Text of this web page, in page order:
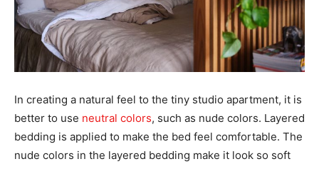
In creating a natural feel to the tiny studio apartment, it is
better to use neutral colors, such as nude colors. Layered
bedding is applied to make the bed feel comfortable. The
nude colors in the layered bedding make it look so soft